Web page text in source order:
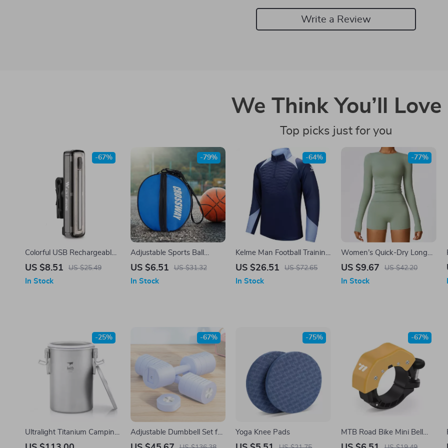
Write a Review
We Think You’ll Love
Top picks just for you
Colorful USB Rechargeable
LED Bicycle Warning Lamp
US $8.51 US $25.49
-67%
In Stock
Adjustable Sports Ball
Shoulder Bag
US $6.51 US $31.32
-79%
In Stock
Kelme Man Football Training
Half Zipper Sweater Quilted
Pullover
US $26.51 US $72.65
-64%
In Stock
Women’s Quick-Dry Long
Sleeve Yoga Shirt –
US $9.67 US $42.20
-77%
In Stock
Ultralight Titanium Camping
Rice Cooker & Pot Set –
-25%
Adjustable Dumbbell Set for
Women
-67%
Yoga Knee Pads
-75%
MTB Road Bike Mini Bell
with Clear Ringtone and
-67%